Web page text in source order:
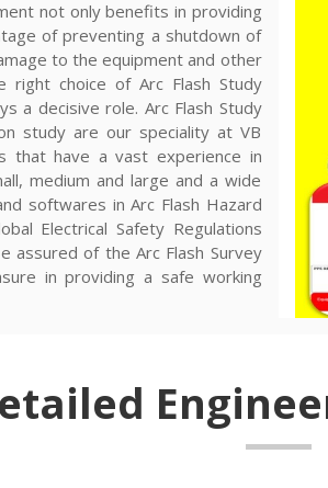
not only benefits in providing
of preventing a shutdown of
to the equipment and other
right choice of Arc Flash Study
a decisive role. Arc Flash Study
study are our speciality at VB
that have a vast experience in
medium and large and a wide
softwares in Arc Flash Hazard
Electrical Safety Regulations
assured of the Arc Flash Survey
in providing a safe working